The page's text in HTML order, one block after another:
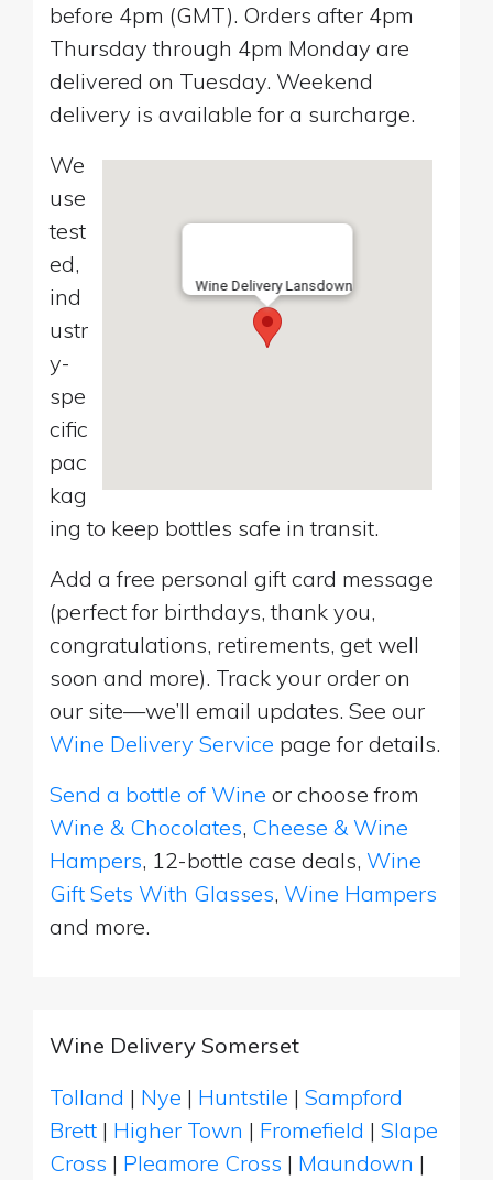
before 4pm (GMT). Orders after 4pm
Thursday through 4pm Monday are
delivered on Tuesday. Weekend
delivery is available for a surcharge.
Wine Delivery Lansdown
We
use
test
ed,
ind
ustr
y-
spe
cific
pac
kag
ing to keep bottles safe in transit.
Add a free personal gift card message
(perfect for birthdays, thank you,
congratulations, retirements, get well
soon and more). Track your order on
our site—we’ll email updates. See our
Wine Delivery Service page for details.
Send a bottle of Wine or choose from
Wine & Chocolates, Cheese & Wine
Hampers, 12-bottle case deals, Wine
Gift Sets With Glasses, Wine Hampers
and more.
Wine Delivery Somerset
Tolland | Nye | Huntstile | Sampford
Brett | Higher Town | Fromefield | Slape
Cross | Pleamore Cross | Maundown |